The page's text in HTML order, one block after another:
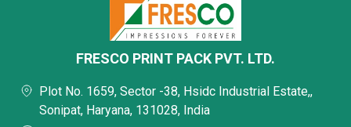
FRESCO PRINT PACK PVT. LTD.
Plot No. 1659, Sector -38, Hsidc Industrial Estate,,
Sonipat, Haryana, 131028, India